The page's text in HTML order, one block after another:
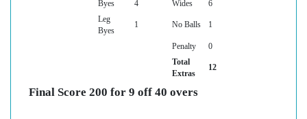
Byes 4 Wides
6
Leg
Byes
1 No Balls 1
Penalty
0
Total
Extras
12
Final Score 200 for 9 off 40 overs